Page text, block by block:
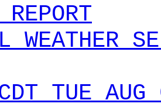
WEATHER
TUE